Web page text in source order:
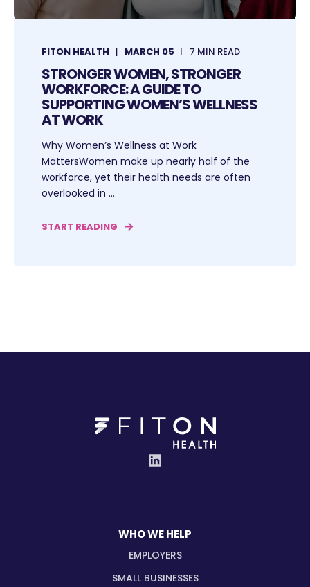
FITON HEALTH MARCH 05 7 MIN READ
STRONGER WOMEN, STRONGER
WORKFORCE: A GUIDE TO
SUPPORTING WOMEN’S WELLNESS
AT WORK
Why Women’s Wellness at Work
MattersWomen make up nearly half of the
workforce, yet their health needs are often
overlooked in ...
START READING
WHO WE HELP
EMPLOYERS
SMALL BUSINESSES